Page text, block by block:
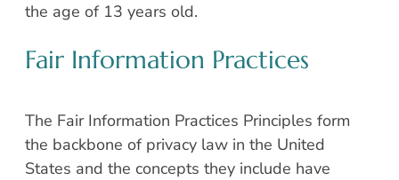
the age of 13 years old.
Fair Information Practices
The Fair Information Practices Principles form
the backbone of privacy law in the United
States and the concepts they include have